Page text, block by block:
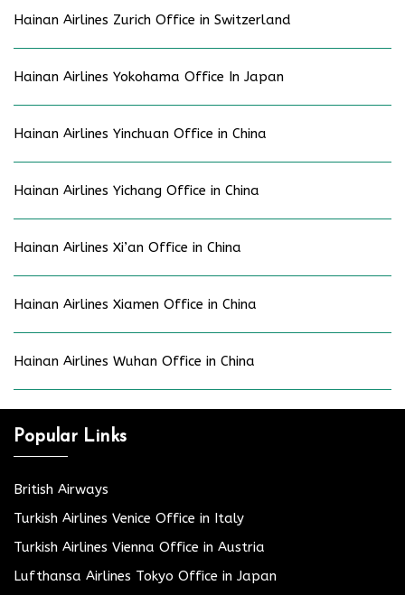
Hainan Airlines Zurich Office in Switzerland
Hainan Airlines Yokohama Office In Japan
Hainan Airlines Yinchuan Office in China
Hainan Airlines Yichang Office in China
Hainan Airlines Xi’an Office in China
Hainan Airlines Xiamen Office in China
Hainan Airlines Wuhan Office in China
Popular Links
British Airways
Turkish Airlines Venice Office in Italy
Turkish Airlines Vienna Office in Austria
Lufthansa Airlines Tokyo Office in Japan